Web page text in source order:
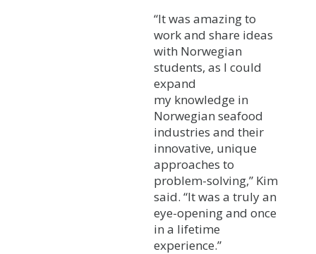
“It was amazing to
work and share ideas
with Norwegian
students, as I could
expand
my knowledge in
Norwegian seafood
industries and their
innovative, unique
approaches to
problem-solving,” Kim
said. “It was a truly an
eye-opening and once
in a lifetime
experience.”